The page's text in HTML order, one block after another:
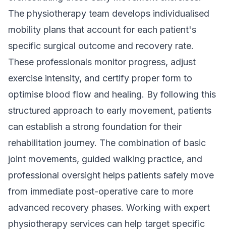
The physiotherapy team develops individualised
mobility plans that account for each patient's
specific surgical outcome and recovery rate.
These professionals monitor progress, adjust
exercise intensity, and certify proper form to
optimise blood flow and healing. By following this
structured approach to early movement, patients
can establish a strong foundation for their
rehabilitation journey. The combination of basic
joint movements, guided walking practice, and
professional oversight helps patients safely move
from immediate post-operative care to more
advanced recovery phases. Working with expert
physiotherapy services can help target specific